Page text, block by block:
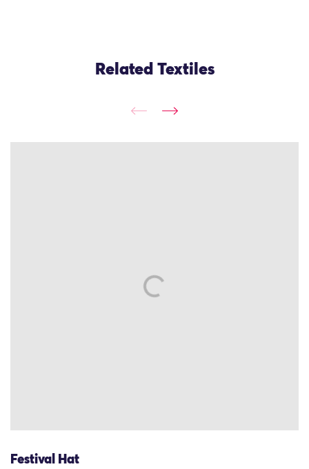
Related Textiles
Festival Hat